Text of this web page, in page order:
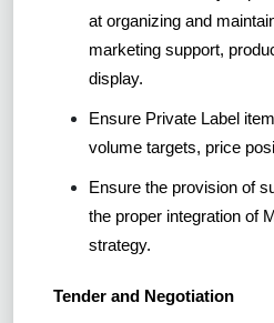
at organizing and
marketing support,
display.
Ensure Private Label
volume targets, price
Ensure the provision of
the proper integration of
strategy.
Tender and Negotiation